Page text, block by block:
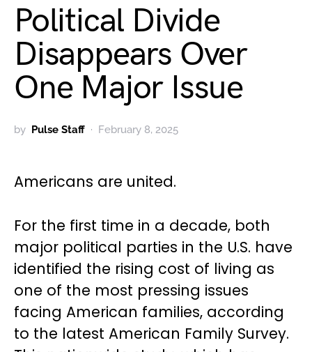
Political Divide
Disappears Over
One Major Issue
by Pulse Staff February 8, 2025
Americans are united.
For the first time in a decade, both
major political parties in the U.S. have
identified the rising cost of living as
one of the most pressing issues
facing American families, according
to the latest American Family Survey.